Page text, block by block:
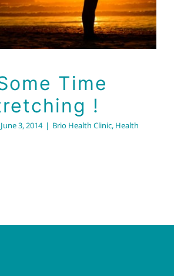
Health Clinic Health Tips
Time
!
June 3, 2014 | Brio Health Clinic, Health